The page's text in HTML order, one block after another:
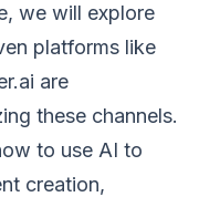
we will explore
platforms like
are
these channels.
to use AI to
creation,